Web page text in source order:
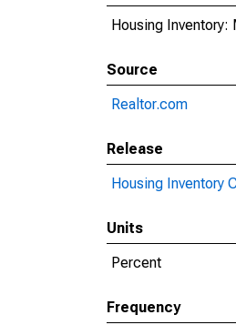
Housing Inventory:
Source
Realtor.com
Release
Housing Inventory
Units
Percent
Frequency